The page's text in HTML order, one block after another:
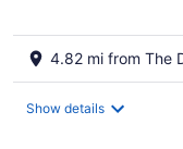
4.82 mi from The
Show details